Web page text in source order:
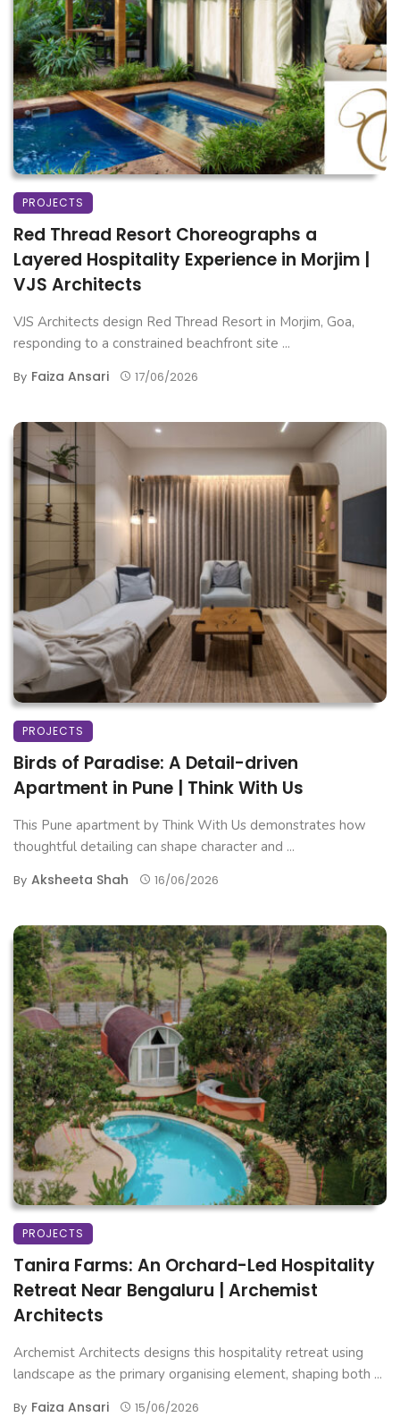
PROJECTS
Red Thread Resort Choreographs a
Layered Hospitality Experience in Morjim |
VJS Architects
VJS Architects design Red Thread Resort in Morjim, Goa,
responding to a constrained beachfront site ...
By Faiza Ansari 17/06/2026
PROJECTS
Birds of Paradise: A Detail-driven
Apartment in Pune | Think With Us
This Pune apartment by Think With Us demonstrates how
thoughtful detailing can shape character and ...
By Aksheeta Shah 16/06/2026
PROJECTS
Tanira Farms: An Orchard-Led Hospitality
Retreat Near Bengaluru | Archemist
Architects
Archemist Architects designs this hospitality retreat using
landscape as the primary organising element, shaping both ...
By Faiza Ansari 15/06/2026